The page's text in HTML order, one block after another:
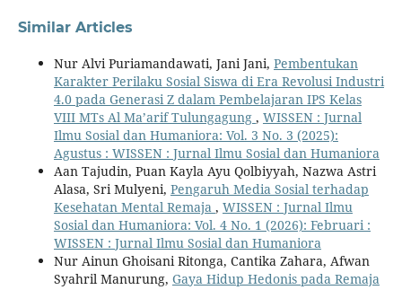
Similar Articles
Nur Alvi Puriamandawati, Jani Jani, Pembentukan
Karakter Perilaku Sosial Siswa di Era Revolusi Industri
4.0 pada Generasi Z dalam Pembelajaran IPS Kelas
VIII MTs Al Ma’arif Tulungagung , WISSEN : Jurnal
Ilmu Sosial dan Humaniora: Vol. 3 No. 3 (2025):
Agustus : WISSEN : Jurnal Ilmu Sosial dan Humaniora
Aan Tajudin, Puan Kayla Ayu Qolbiyyah, Nazwa Astri
Alasa, Sri Mulyeni, Pengaruh Media Sosial terhadap
Kesehatan Mental Remaja , WISSEN : Jurnal Ilmu
Sosial dan Humaniora: Vol. 4 No. 1 (2026): Februari :
WISSEN : Jurnal Ilmu Sosial dan Humaniora
Nur Ainun Ghoisani Ritonga, Cantika Zahara, Afwan
Syahril Manurung, Gaya Hidup Hedonis pada Remaja